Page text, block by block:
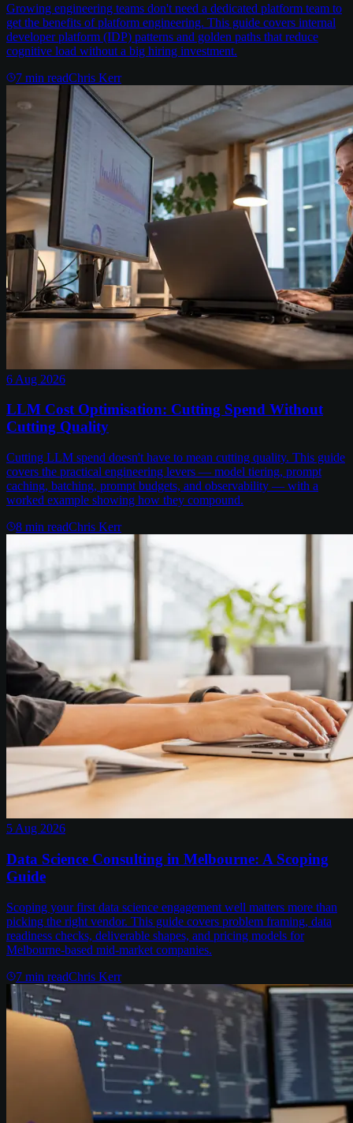
Growing engineering teams don't need a dedicated platform team to
get the benefits of platform engineering. This guide covers internal
developer platform (IDP) patterns and golden paths that reduce
cognitive load without a big hiring investment.
7 min readChris Kerr
6 Aug 2026
LLM Cost Optimisation: Cutting Spend Without
Cutting Quality
Cutting LLM spend doesn't have to mean cutting quality. This guide
covers the practical engineering levers — model tiering, prompt
caching, batching, prompt budgets, and observability — with a
worked example showing how they compound.
8 min readChris Kerr
5 Aug 2026
Data Science Consulting in Melbourne: A Scoping
Guide
Scoping your first data science engagement well matters more than
picking the right vendor. This guide covers problem framing, data
readiness checks, deliverable shapes, and pricing models for
Melbourne-based mid-market companies.
7 min readChris Kerr